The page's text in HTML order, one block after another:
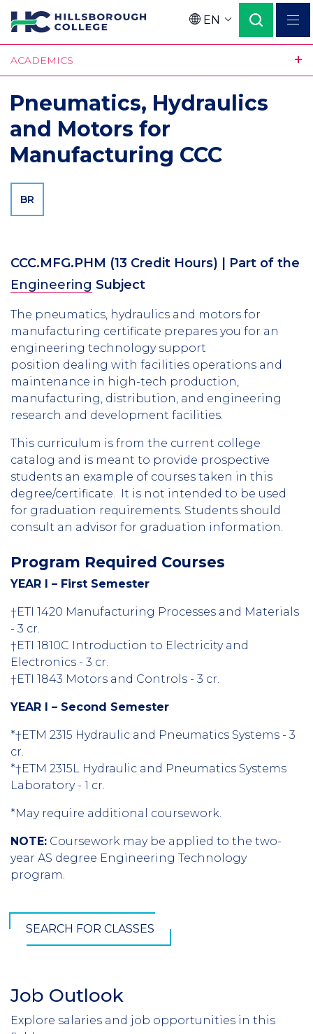
Skip
to
main
content
Language
EN
ACADEMICS
Pneumatics, Hydraulics
and Motors for
Manufacturing CCC
BR
CCC.MFG.PHM (13 Credit Hours) | Part of the
Engineering Subject
The pneumatics, hydraulics and motors for
manufacturing certificate prepares you for an
engineering technology support
position dealing with facilities operations and
maintenance in high-tech production,
manufacturing, distribution, and engineering
research and development facilities.
This curriculum is from the current college
catalog and is meant to provide prospective
students an example of courses taken in this
degree/certificate. It is not intended to be used
for graduation requirements. Students should
consult an advisor for graduation information.
Program Required Courses
YEAR I – First Semester
†ETI 1420 Manufacturing Processes and Materials
- 3 cr.
†ETI 1810C Introduction to Electricity and
Electronics - 3 cr.
†ETI 1843 Motors and Controls - 3 cr.
YEAR I – Second Semester
*†ETM 2315 Hydraulic and Pneumatics Systems - 3
cr.
*†ETM 2315L Hydraulic and Pneumatics Systems
Laboratory - 1 cr.
*May require additional coursework.
NOTE: Coursework may be applied to the two-
year AS degree Engineering Technology
program.
SEARCH FOR CLASSES
Section
Header
Job Outlook
Introduction
Explore salaries and job opportunities in this